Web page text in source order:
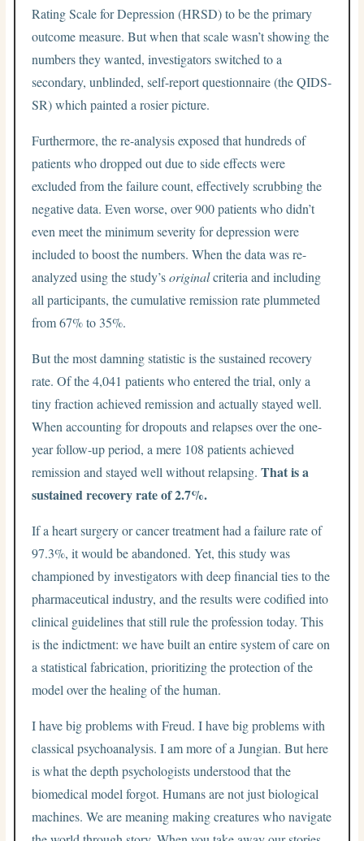
Rating Scale for Depression (HRSD) to be the primary
outcome measure. But when that scale wasn’t showing the
numbers they wanted, investigators switched to a
secondary, unblinded, self-report questionnaire (the QIDS-
SR) which painted a rosier picture.
Furthermore, the re-analysis exposed that hundreds of
patients who dropped out due to side effects were
excluded from the failure count, effectively scrubbing the
negative data. Even worse, over 900 patients who didn’t
even meet the minimum severity for depression were
included to boost the numbers. When the data was re-
analyzed using the study’soriginalcriteria and including
all participants, the cumulative remission rate plummeted
from 67% to 35%.
But the most damning statistic is the sustained recovery
rate. Of the 4,041 patients who entered the trial, only a
tiny fraction achieved remission and actually stayed well.
When accounting for dropouts and relapses over the one-
year follow-up period, a mere 108 patients achieved
remission and stayed well without relapsing.That is a
sustained recovery rate of 2.7%.
If a heart surgery or cancer treatment had a failure rate of
97.3%, it would be abandoned. Yet, this study was
championed by investigators with deep financial ties to the
pharmaceutical industry, and the results were codified into
clinical guidelines that still rule the profession today. This
is the indictment: we have built an entire system of care on
a statistical fabrication, prioritizing the protection of the
model over the healing of the human.
I have big problems with Freud. I have big problems with
classical psychoanalysis. I am more of a Jungian. But here
is what the depth psychologists understood that the
biomedical model forgot. Humans are not just biological
machines. We are meaning making creatures who navigate